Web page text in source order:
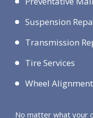
Suspension
Transmission
Tire Services
Wheel
No matter what your